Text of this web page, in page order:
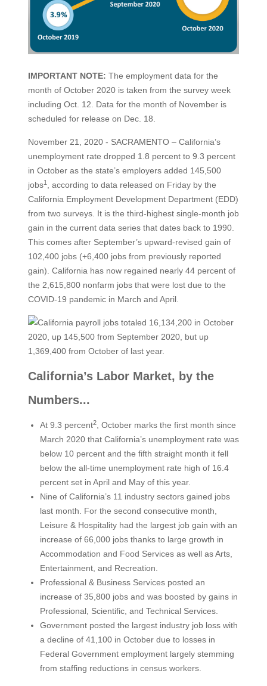
IMPORTANT NOTE: The employment data for the
month of October 2020 is taken from the survey week
including Oct. 12. Data for the month of November is
scheduled for release on Dec. 18.
November 21, 2020 - SACRAMENTO – California’s
unemployment rate dropped 1.8 percent to 9.3 percent
in October as the state’s employers added 145,500
jobs1, according to data released on Friday by the
California Employment Development Department (EDD)
from two surveys. It is the third-highest single-month job
gain in the current data series that dates back to 1990.
This comes after September’s upward-revised gain of
102,400 jobs (+6,400 jobs from previously reported
gain). California has now regained nearly 44 percent of
the 2,615,800 nonfarm jobs that were lost due to the
COVID-19 pandemic in March and April.
California’s Labor Market, by the
Numbers...
At 9.3 percent2, October marks the first month since
March 2020 that California’s unemployment rate was
below 10 percent and the fifth straight month it fell
below the all-time unemployment rate high of 16.4
percent set in April and May of this year.
Nine of California’s 11 industry sectors gained jobs
last month. For the second consecutive month,
Leisure & Hospitality had the largest job gain with an
increase of 66,000 jobs thanks to large growth in
Accommodation and Food Services as well as Arts,
Entertainment, and Recreation.
Professional & Business Services posted an
increase of 35,800 jobs and was boosted by gains in
Professional, Scientific, and Technical Services.
Government posted the largest industry job loss with
a decline of 41,100 in October due to losses in
Federal Government employment largely stemming
from staffing reductions in census workers.